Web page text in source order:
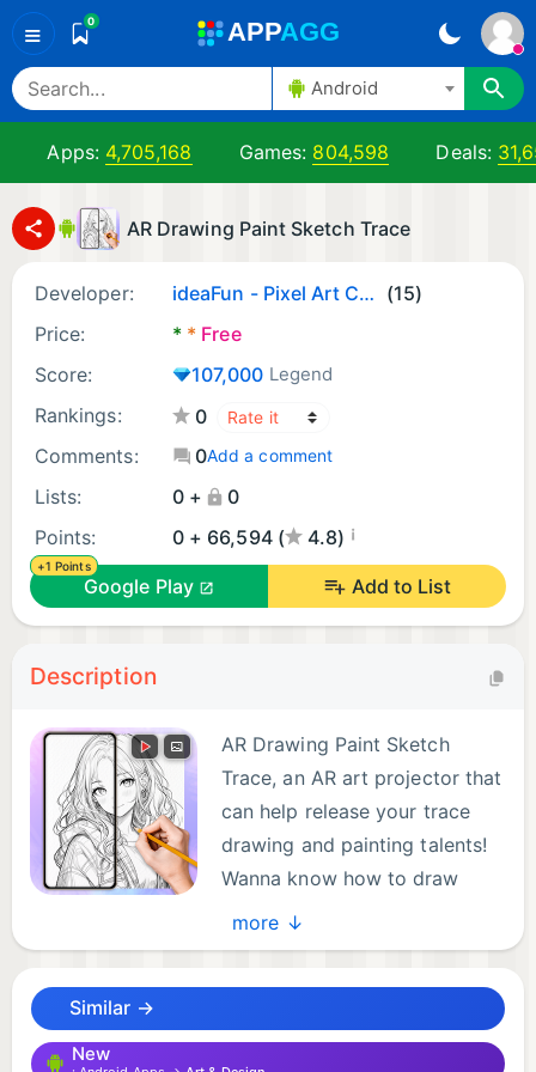
≡ 0 APPAGG
Android
Apps: 4,705,168 Games: 804,598 Deals:
AR Drawing Paint Sketch Trace
Developer: ideaFun - Pixel Art Coloring Games Color by Number (15)
Price:
* * Free
Score:
107,000 Legend
Rankings:
0
Comments:
0Add a comment
Lists: 0 +
0
Points:
0 + 66,594 ( 4.8) ¡
+1 Points
Google Play Add to List
Description
AR Drawing Paint Sketch
Trace, an AR art projector that
can help release your trace
drawing and painting talents!
Wanna know how to draw
anime? Try this sketch app
with AR technology and make your own
drawing apps for free — suitable for artists of all
levels.
more ↓
Similar →
New